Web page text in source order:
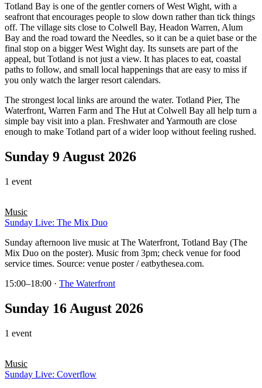
Totland Bay is one of the gentler corners of West Wight, with a
seafront that encourages people to slow down rather than tick things
off. The village sits close to Colwell Bay, Headon Warren, Alum
Bay and the road toward the Needles, so it can be a quiet base or the
final stop on a bigger West Wight day. Its sunsets are part of the
appeal, but Totland is not just a view. It has places to eat, coastal
paths to follow, and small local happenings that are easy to miss if
you only watch the larger resort calendars.
The strongest local links are around the water. Totland Pier, The
Waterfront, Warren Farm and The Hut at Colwell Bay all help turn a
simple bay visit into a plan. Freshwater and Yarmouth are close
enough to make Totland part of a wider loop without feeling rushed.
Sunday 9 August 2026
1 event
Music
Sunday Live: The Mix Duo
Sunday afternoon live music at The Waterfront, Totland Bay (The
Mix Duo on the poster). Music from 3pm; check venue for food
service times. Source: venue poster / eatbythesea.com.
15:00–18:00 · The Waterfront
Sunday 16 August 2026
1 event
Music
Sunday Live: Coverflow